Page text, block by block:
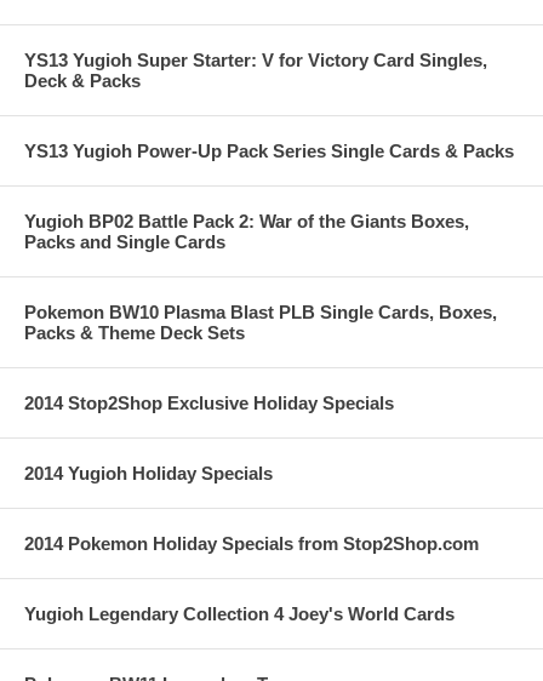
YS13 Yugioh Super Starter: V for Victory Card Singles,
Deck & Packs
YS13 Yugioh Power-Up Pack Series Single Cards & Packs
Yugioh BP02 Battle Pack 2: War of the Giants Boxes,
Packs and Single Cards
Pokemon BW10 Plasma Blast PLB Single Cards, Boxes,
Packs & Theme Deck Sets
2014 Stop2Shop Exclusive Holiday Specials
2014 Yugioh Holiday Specials
2014 Pokemon Holiday Specials from Stop2Shop.com
Yugioh Legendary Collection 4 Joey's World Cards